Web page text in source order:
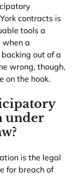
contracts is
tools a
when a
out of a
wrong, though,
on the hook.
under
is the legal
for breach of